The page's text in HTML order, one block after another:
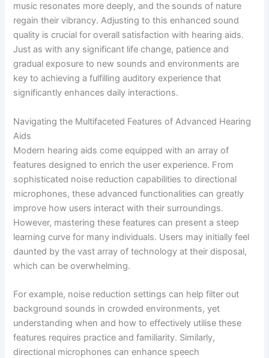
music resonates more deeply, and the sounds of nature
regain their vibrancy. Adjusting to this enhanced sound
quality is crucial for overall satisfaction with hearing aids.
Just as with any significant life change, patience and
gradual exposure to new sounds and environments are
key to achieving a fulfilling auditory experience that
significantly enhances daily interactions.
Navigating the Multifaceted Features of Advanced Hearing
Aids
Modern hearing aids come equipped with an array of
features designed to enrich the user experience. From
sophisticated noise reduction capabilities to directional
microphones, these advanced functionalities can greatly
improve how users interact with their surroundings.
However, mastering these features can present a steep
learning curve for many individuals. Users may initially feel
daunted by the vast array of technology at their disposal,
which can be overwhelming.
For example, noise reduction settings can help filter out
background sounds in crowded environments, yet
understanding when and how to effectively utilise these
features requires practice and familiarity. Similarly,
directional microphones can enhance speech